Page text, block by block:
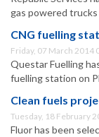
gas powered
CNG fuelling
Friday, 07 March 2014
Questar Fuelling
fuelling station on
Clean fuels
Tuesday, 18 February
Fluor has been